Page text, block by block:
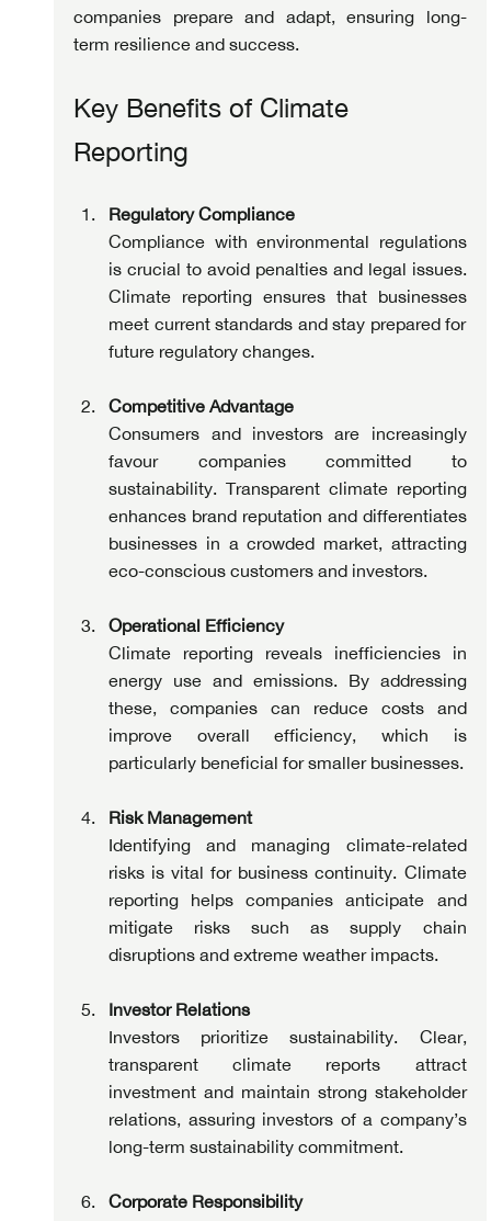
companies prepare and adapt, ensuring long-
term resilience and success.
Key Benefits of Climate
Reporting
Regulatory Compliance
Compliance with environmental regulations
is crucial to avoid penalties and legal issues.
Climate reporting ensures that businesses
meet current standards and stay prepared for
future regulatory changes.
Competitive Advantage
Consumers and investors are increasingly
favour companies committed to
sustainability. Transparent climate reporting
enhances brand reputation and differentiates
businesses in a crowded market, attracting
eco-conscious customers and investors.
Operational Efficiency
Climate reporting reveals inefficiencies in
energy use and emissions. By addressing
these, companies can reduce costs and
improve overall efficiency, which is
particularly beneficial for smaller businesses.
Risk Management
Identifying and managing climate-related
risks is vital for business continuity. Climate
reporting helps companies anticipate and
mitigate risks such as supply chain
disruptions and extreme weather impacts.
Investor Relations
Investors prioritize sustainability. Clear,
transparent climate reports attract
investment and maintain strong stakeholder
relations, assuring investors of a company’s
long-term sustainability commitment.
Corporate Responsibility